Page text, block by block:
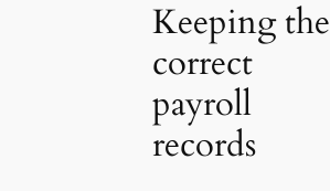
Keeping the
correct
payroll
records